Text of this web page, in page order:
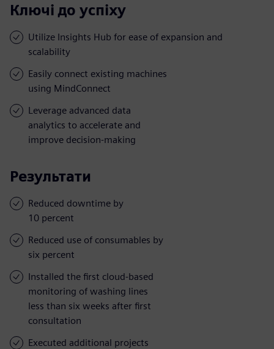
Ключі до успіху
Utilize Insights Hub for ease of expansion and
scalability
Easily connect existing machines
using MindConnect
Leverage advanced data
analytics to accelerate and
improve decision-making
Результати
Reduced downtime by
10 percent
Reduced use of consumables by
six percent
Installed the first cloud-based
monitoring of washing lines
less than six weeks after first
consultation
Executed additional projects